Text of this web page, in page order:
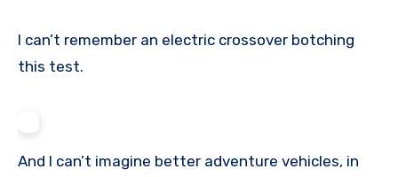
I can’t remember an electric crossover botching
this test.
And I can’t imagine better adventure vehicles, in